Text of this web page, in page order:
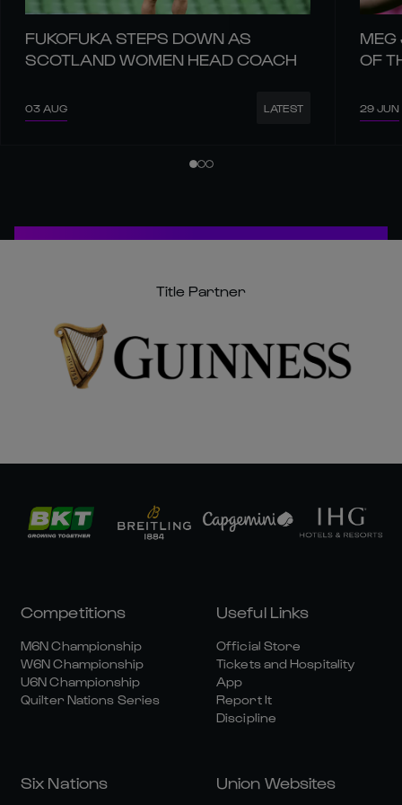
03 AUG LATEST 29 JUN
Title Partner
Competitions
M6N Championship
W6N Championship
U6N Championship
Quilter Nations Series
Useful Links
Official Store
Tickets and Hospitality
App
Report It
Discipline
Six Nations Union Websites